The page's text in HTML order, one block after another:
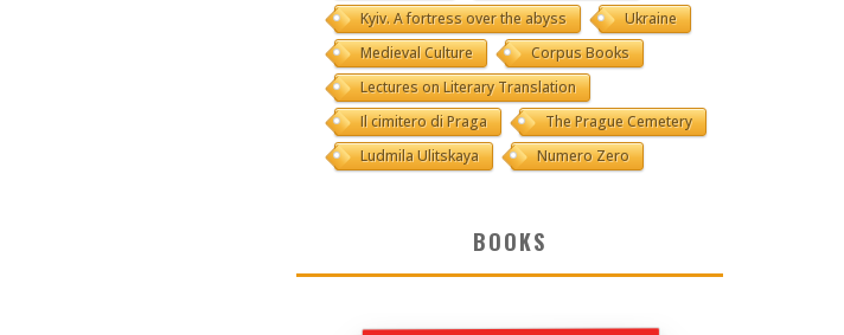
Kyiv. A fortress over the abyss
Ukraine
Medieval Culture
Corpus Books
Lectures on Literary Translation
Il cimitero di Praga
The Prague Cemetery
Ludmila Ulitskaya
Numero Zero
BOOKS